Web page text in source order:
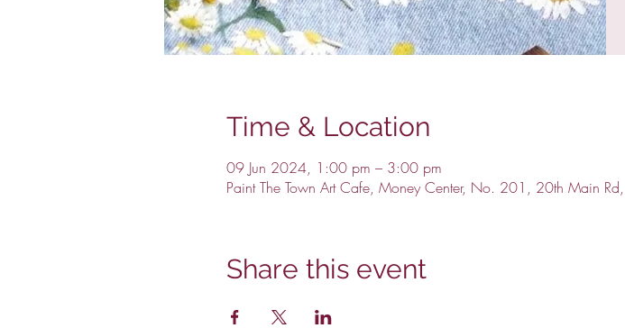
Time & Location
09 Jun 2024, 1:00 pm – 3:00 pm
Paint The Town Art Cafe, Money Center, No. 201, 20th Main
Share this event